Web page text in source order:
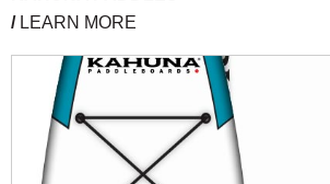
/ LEARN MORE